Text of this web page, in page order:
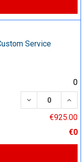
Service
0
DECREASE
€925.00
€0